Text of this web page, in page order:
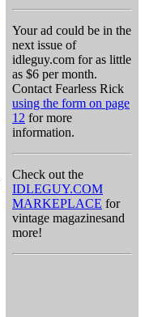
Your ad could be in the
next issue of
idleguy.com for as little
as $6 per month.
Contact Fearless Rick
using the form on page
12 for more
information.
Check out the
IDLEGUY.COM
MARKEPLACE for
vintage magazinesand
more!